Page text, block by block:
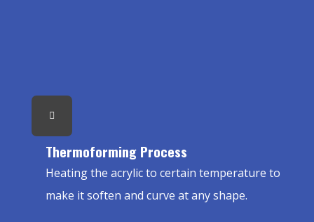
Thermoforming Process
Heating the acrylic to certain temperature to
make it soften and curve at any shape.